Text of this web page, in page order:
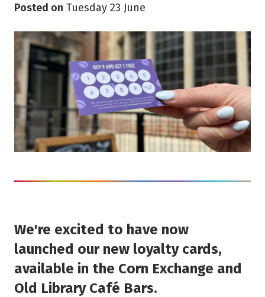
Posted on Tuesday 23 June
We're excited to have now
launched our new loyalty cards,
available in the Corn Exchange and
Old Library Café Bars.